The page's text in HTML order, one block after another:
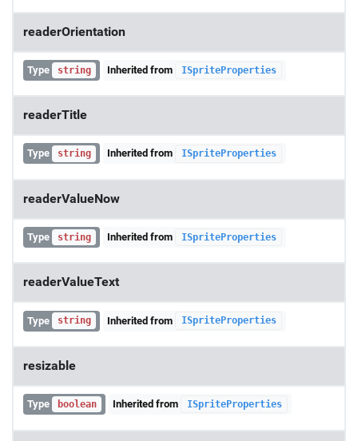
readerOrientation
Type string Inherited from ISpriteProperties
readerTitle
Type string Inherited from ISpriteProperties
readerValueNow
Type string Inherited from ISpriteProperties
readerValueText
Type string Inherited from ISpriteProperties
resizable
Type boolean Inherited from ISpriteProperties